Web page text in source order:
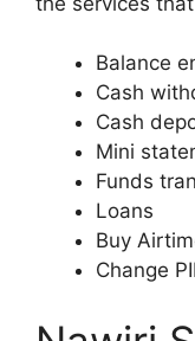
Balance
Cash
Cash
Mini
Funds
Loans
Buy
Change